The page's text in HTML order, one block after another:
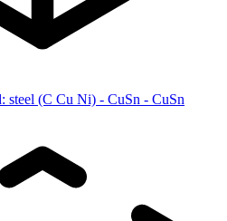
steel (C Cu Ni) - CuSn - CuSn